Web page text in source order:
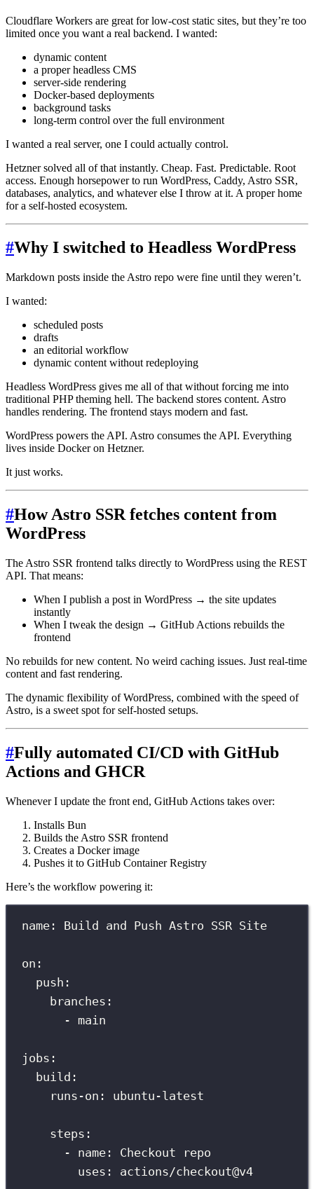
Cloudflare Workers are great for low-cost static sites, but they’re too
limited once you want a real backend. I wanted:
dynamic content
a proper headless CMS
server-side rendering
Docker-based deployments
background tasks
long-term control over the full environment
I wanted a real server, one I could actually control.
Hetzner solved all of that instantly. Cheap. Fast. Predictable. Root
access. Enough horsepower to run WordPress, Caddy, Astro SSR,
databases, analytics, and whatever else I throw at it. A proper home
for a self-hosted ecosystem.
#Why I switched to Headless WordPress
Markdown posts inside the Astro repo were fine until they weren’t.
I wanted:
scheduled posts
drafts
an editorial workflow
dynamic content without redeploying
Headless WordPress gives me all of that without forcing me into
traditional PHP theming hell. The backend stores content. Astro
handles rendering. The frontend stays modern and fast.
WordPress powers the API. Astro consumes the API. Everything
lives inside Docker on Hetzner.
It just works.
#How Astro SSR fetches content from
WordPress
The Astro SSR frontend talks directly to WordPress using the REST
API. That means:
When I publish a post in WordPress → the site updates
instantly
When I tweak the design → GitHub Actions rebuilds the
frontend
No rebuilds for new content. No weird caching issues. Just real-time
content and fast rendering.
The dynamic flexibility of WordPress, combined with the speed of
Astro, is a sweet spot for self-hosted setups.
#Fully automated CI/CD with GitHub
Actions and GHCR
Whenever I update the front end, GitHub Actions takes over:
Installs Bun
Builds the Astro SSR frontend
Creates a Docker image
Pushes it to GitHub Container Registry
Here’s the workflow powering it:
name : Build and Push Astro SSR Site
on :
push :
branches :
-
main
jobs :
build :
runs-on : ubuntu-latest
steps :
-
name :
Checkout repo
uses : actions/checkout@v4